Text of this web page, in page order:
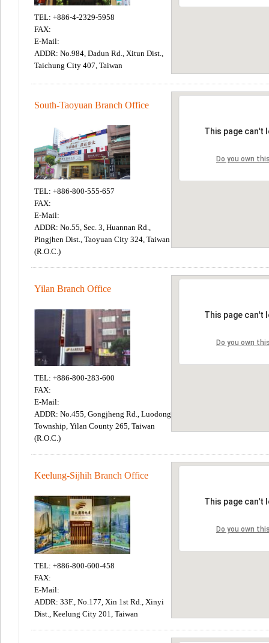
TEL: +886-4-2329-5958
FAX:
E-Mail:
ADDR: No.984, Dadun Rd., Xitun Dist.,
Taichung City 407, Taiwan
South-Taoyuan Branch Office
TEL: +886-800-555-657
FAX:
E-Mail:
ADDR: No.55, Sec. 3, Huannan Rd.,
Pingjhen Dist., Taoyuan City 324, Taiwan
(R.O.C.)
Yilan Branch Office
TEL: +886-800-283-600
FAX:
E-Mail:
ADDR: No.455, Gongjheng Rd., Luodong
Township, Yilan County 265, Taiwan
(R.O.C.)
Keelung-Sijhih Branch Office
TEL: +886-800-600-458
FAX:
E-Mail:
ADDR: 33F., No.177, Xin 1st Rd., Xinyi
Dist., Keelung City 201, Taiwan